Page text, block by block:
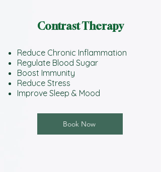
Contrast Therapy
Reduce Chronic Inflammation
Regulate Blood Sugar
Boost Immunity
Reduce Stress
Improve Sleep & Mood
Book Now